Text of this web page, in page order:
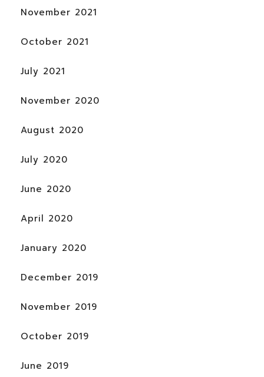
November 2021
October 2021
July 2021
November 2020
August 2020
July 2020
June 2020
April 2020
January 2020
December 2019
November 2019
October 2019
June 2019